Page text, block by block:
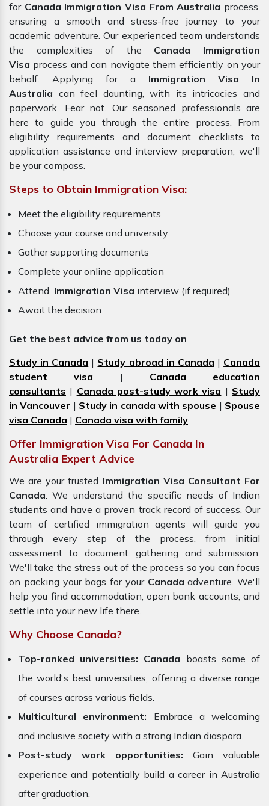
for Canada Immigration Visa From Australia process,
ensuring a smooth and stress-free journey to your
academic adventure. Our experienced team understands
the complexities of the Canada Immigration
Visa process and can navigate them efficiently on your
behalf. Applying for a Immigration Visa In
Australia can feel daunting, with its intricacies and
paperwork. Fear not. Our seasoned professionals are
here to guide you through the entire process. From
eligibility requirements and document checklists to
application assistance and interview preparation, we'll
be your compass.
Steps to Obtain Immigration Visa:
Meet the eligibility requirements
Choose your course and university
Gather supporting documents
Complete your online application
Attend Immigration Visa interview (if required)
Await the decision
Get the best advice from us today on
Study in Canada | Study abroad in Canada | Canada
student visa | Canada education
consultants | Canada post-study work visa | Study
in Vancouver | Study in canada with spouse | Spouse
visa Canada | Canada visa with family
Offer Immigration Visa For Canada In
Australia Expert Advice
We are your trusted Immigration Visa Consultant For
Canada. We understand the specific needs of Indian
students and have a proven track record of success. Our
team of certified immigration agents will guide you
through every step of the process, from initial
assessment to document gathering and submission.
We'll take the stress out of the process so you can focus
on packing your bags for yourCanada adventure. We'll
help you find accommodation, open bank accounts, and
settle into your new life there.
Why Choose Canada?
Top-ranked universities: Canada boasts some of
the world's best universities, offering a diverse range
of courses across various fields.
Multicultural environment: Embrace a welcoming
and inclusive society with a strong Indian diaspora.
Post-study work opportunities: Gain valuable
experience and potentially build a career in Australia
after graduation.